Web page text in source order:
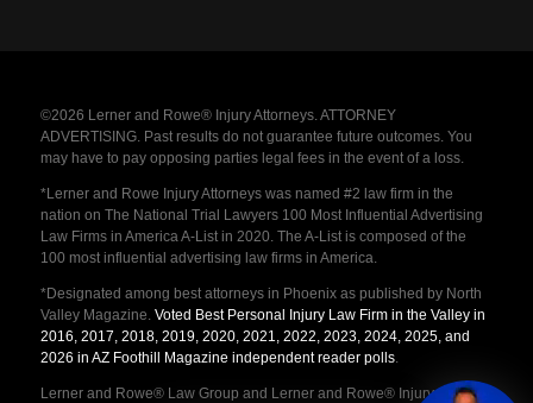
©2026 Lerner and Rowe® Injury Attorneys. ATTORNEY
ADVERTISING. Past results do not guarantee future outcomes. You
may have to pay opposing parties legal fees in the event of a loss.
*Lerner and Rowe Injury Attorneys was named #2 law firm in the
nation on The National Trial Lawyers 100 Most Influential Advertising
Law Firms in America A-List in 2020. The A-List is composed of the
100 most influential advertising law firms in America.
*Designated among best attorneys in Phoenix as published by North
Valley Magazine. Voted Best Personal Injury Law Firm in the Valley in
2016, 2017, 2018, 2019, 2020, 2021, 2022, 2023, 2024, 2025, and
2026 in AZ Foothill Magazine independent reader polls.
Lerner and Rowe® Law Group and Lerner and Rowe® Injury